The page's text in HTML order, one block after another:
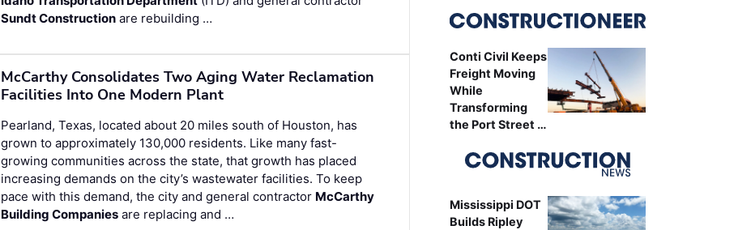
Sundt Construction are rebuilding …
McCarthy Consolidates Two Aging Water Reclamation
Facilities Into One Modern Plant
Pearland, Texas, located about 20 miles south of Houston, has
grown to approximately 130,000 residents. Like many fast-
growing communities across the state, that growth has placed
increasing demands on the city’s wastewater facilities. To keep
pace with this demand, the city and general contractor McCarthy
Building Companies are replacing and …
Conti Civil Keeps
Freight Moving
While
Transforming
the Port Street …
Mississippi DOT
Builds Ripley